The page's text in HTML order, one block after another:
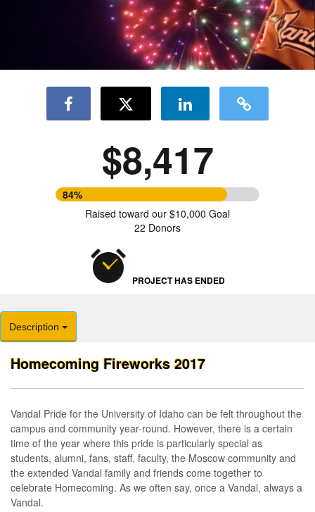
$8,417
84%
Raised toward our $10,000 Goal
22 Donors
PROJECT HAS ENDED
Description
Homecoming Fireworks 2017
Vandal Pride for the University of Idaho can be felt throughout the
campus and community year-round. However, there is a certain
time of the year where this pride is particularly special as
students, alumni, fans, staff, faculty, the Moscow community and
the extended Vandal family and friends come together to
celebrate Homecoming. As we often say, once a Vandal, always a
Vandal.